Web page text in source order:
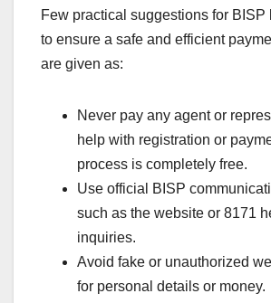
Few practical suggestions for BISP
to ensure a safe and efficient
are given as:
Never pay any agent or
help with registration or
process is completely free.
Use official BISP
such as the website or 8171
inquiries.
Avoid fake or unauthorized
for personal details or money.